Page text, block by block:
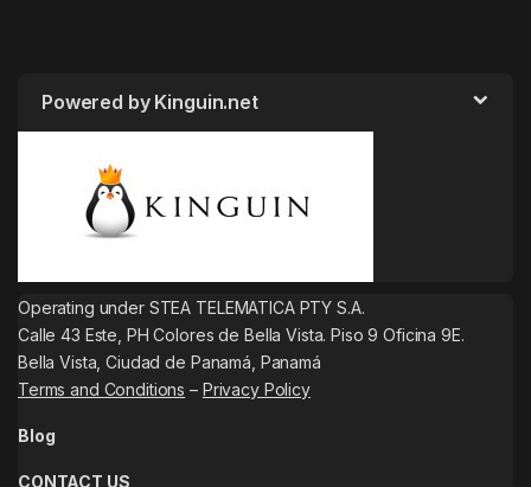
Powered by Kinguin.net
Operating under STEA TELEMATICA PTY S.A.
Calle 43 Este, PH Colores de Bella Vista. Piso 9 Oficina 9E.
Bella Vista, Ciudad de Panamá, Panamá
Terms and Conditions – Privacy Policy
Blog
CONTACT US